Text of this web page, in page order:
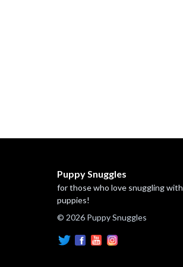
Puppy Snuggles
for those who love snuggling with
puppies!
© 2026 Puppy Snuggles